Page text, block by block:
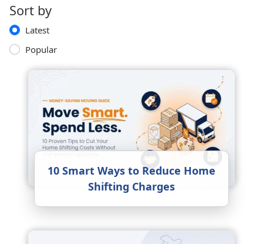
Sort by
Latest
Popular
10 Smart Ways to Reduce Home
Shifting Charges